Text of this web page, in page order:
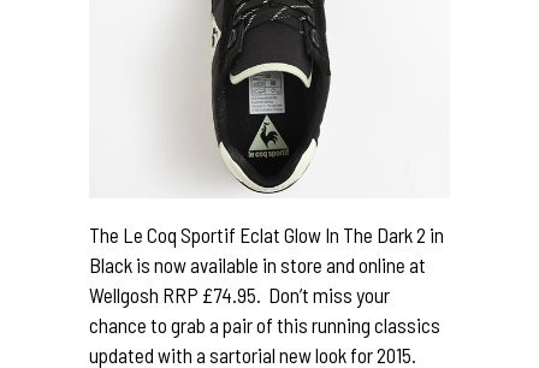
The Le Coq Sportif Eclat Glow In The Dark 2 in
Black is now available in store and online at
Wellgosh RRP £74.95. Don’t miss your
chance to grab a pair of this running classics
updated with a sartorial new look for 2015.